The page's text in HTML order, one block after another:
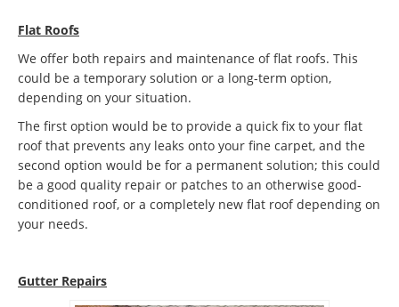
Flat Roofs
We offer both repairs and maintenance of flat roofs. This
could be a temporary solution or a long-term option,
depending on your situation.
The first option would be to provide a quick fix to your flat
roof that prevents any leaks onto your fine carpet, and the
second option would be for a permanent solution; this could
be a good quality repair or patches to an otherwise good-
conditioned roof, or a completely new flat roof depending on
your needs.
Gutter Repairs